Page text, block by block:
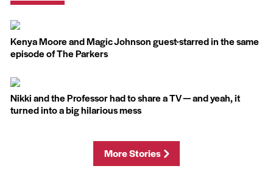
Kenya Moore and Magic Johnson guest-starred in the same
episode of The Parkers
Nikki and the Professor had to share a TV — and yeah, it
turned into a big hilarious mess
More Stories